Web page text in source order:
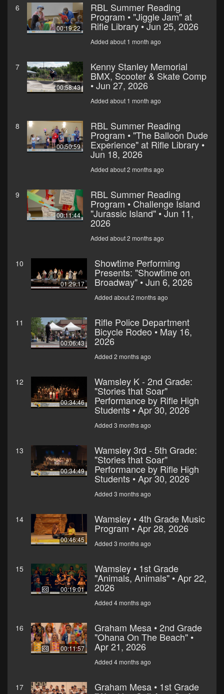
6
00:19:22
RBL Summer Reading
Program • "Jiggle Jam" at
Rifle Library • Jun 25, 2026
Added about 1 month ago
7
00:58:43
Kenny Stanley Memorial
BMX, Scooter & Skate Comp
• Jun 27, 2026
Added about 1 month ago
8
00:50:59
RBL Summer Reading
Program • "The Balloon Dude
Experience" at Rifle Library •
Jun 18, 2026
Added about 2 months ago
9
00:11:44
RBL Summer Reading
Program • Challenge Island
"Jurassic Island" • Jun 11,
2026
Added about 2 months ago
10
01:29:17
Showtime Performing
Presents: "Showtime on
Broadway" • Jun 6, 2026
Added about 2 months ago
11
00:06:43
Rifle Police Department
Bicycle Rodeo • May 16,
2026
Added 2 months ago
12
00:34:46
Wamsley K - 2nd Grade:
"Stories that Soar"
Performance by Rifle High
Students • Apr 30, 2026
Added 3 months ago
13
00:34:49
Wamsley 3rd - 5th Grade:
"Stories that Soar"
Performance by Rifle High
Students • Apr 30, 2026
Added 3 months ago
14
00:46:45
Wamsley • 4th Grade Music
Program • Apr 28, 2026
Added 3 months ago
15
00:19:01
Wamsley • 1st Grade
"Animals, Animals" • Apr 22,
2026
Added 4 months ago
16
00:11:57
Graham Mesa • 2nd Grade
"Ohana On The Beach" •
Apr 21, 2026
Added 4 months ago
17 Graham Mesa • 1st Grade